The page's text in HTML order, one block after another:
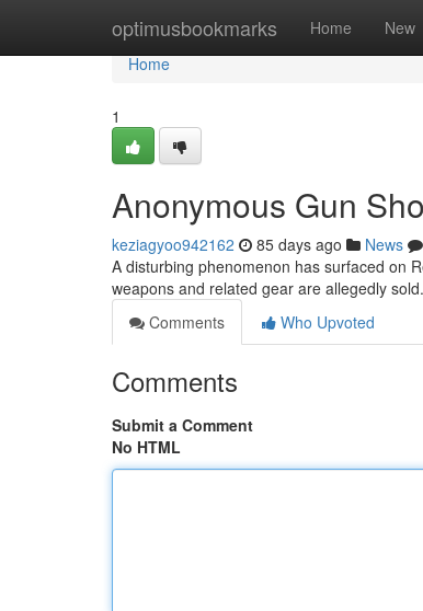
optimusbookmarks Home New
Home
Home
1
Anonymous Gun
keziagyoo942162 85 days ago News
A disturbing phenomenon has surfaced on
weapons and related gear are allegedly
Comments
Who Upvoted
Comments
Submit a Comment
No HTML